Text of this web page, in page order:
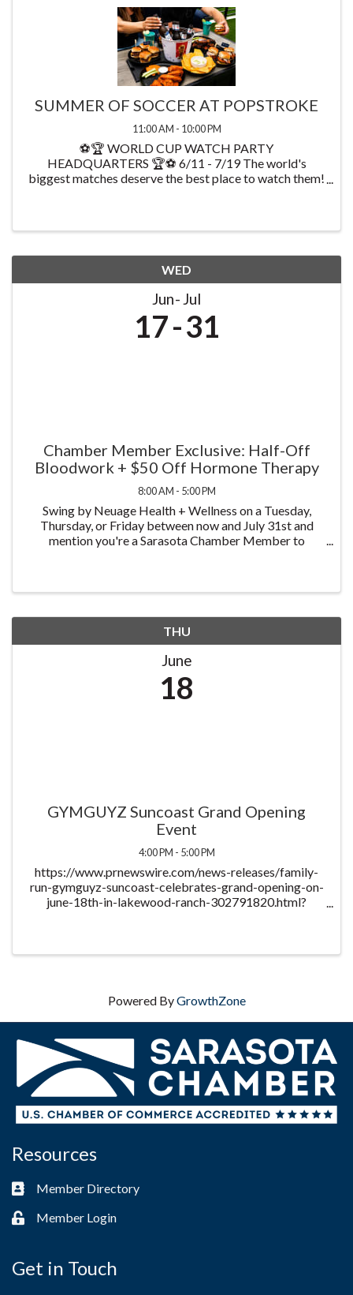
SUMMER OF SOCCER AT POPSTROKE
11:00 AM - 10:00 PM
⚽🏆 WORLD CUP WATCH PARTY
HEADQUARTERS 🏆⚽ 6/11 - 7/19 The world's
biggest matches deserve the best place to watch them!
WED
Jun Jul
17 31
Chamber Member Exclusive: Half-Off
Bloodwork + $50 Off Hormone Therapy
8:00 AM - 5:00 PM
Swing by Neuage Health + Wellness on a Tuesday,
Thursday, or Friday between now and July 31st and
mention you're a Sarasota Chamber Member to
THU
June
18
GYMGUYZ Suncoast Grand Opening
Event
4:00 PM - 5:00 PM
https://www.prnewswire.com/news-releases/family-
run-gymguyz-suncoast-celebrates-grand-opening-on-
june-18th-in-lakewood-ranch-302791820.html?
Powered ByGrowthZone
Resources
Business card icon
Member Directory
Lock iconMember Login
Get in Touch